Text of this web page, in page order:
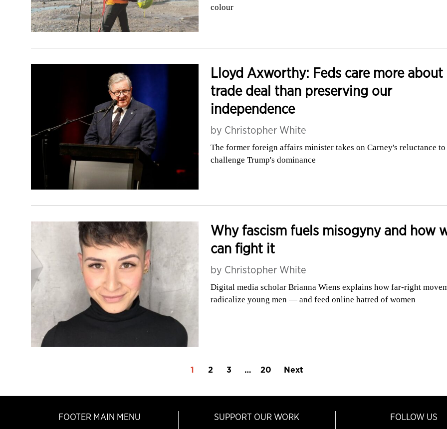
colour
Lloyd Axworthy: Feds care more about
trade deal than preserving our
independence
by Christopher White
The former foreign affairs minister takes on Carney's reluctance to
challenge Trump's dominance
Why fascism fuels misogyny and how
can fight it
by Christopher White
Digital media scholar Brianna Wiens explains how far-right
radicalize young men — and feed online hatred of women
1 2 3 … 20 Next
FOOTER MAIN MENU
SUPPORT OUR WORK
FOLLOW US